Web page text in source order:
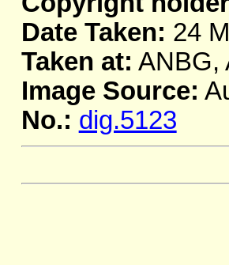
Date Taken: 24
Taken at: ANBG,
Image Source:
No.: dig.5123